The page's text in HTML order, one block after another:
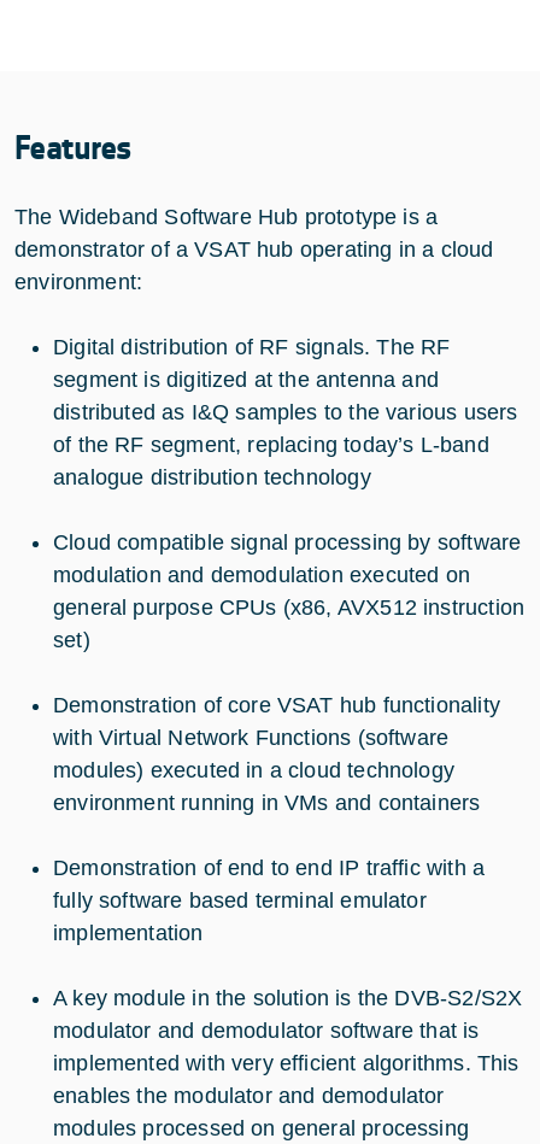
Features
The Wideband Software Hub prototype is a
demonstrator of a VSAT hub operating in a cloud
environment:
Digital distribution of RF signals. The RF
segment is digitized at the antenna and
distributed as I&Q samples to the various users
of the RF segment, replacing today’s L-band
analogue distribution technology
Cloud compatible signal processing by software
modulation and demodulation executed on
general purpose CPUs (x86, AVX512 instruction
set)
Demonstration of core VSAT hub functionality
with Virtual Network Functions (software
modules) executed in a cloud technology
environment running in VMs and containers
Demonstration of end to end IP traffic with a
fully software based terminal emulator
implementation
A key module in the solution is the DVB-S2/S2X
modulator and demodulator software that is
implemented with very efficient algorithms. This
enables the modulator and demodulator
modules processed on general processing